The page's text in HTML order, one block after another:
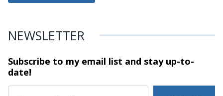
NEWSLETTER
Subscribe to my email list and stayup-to-
date!